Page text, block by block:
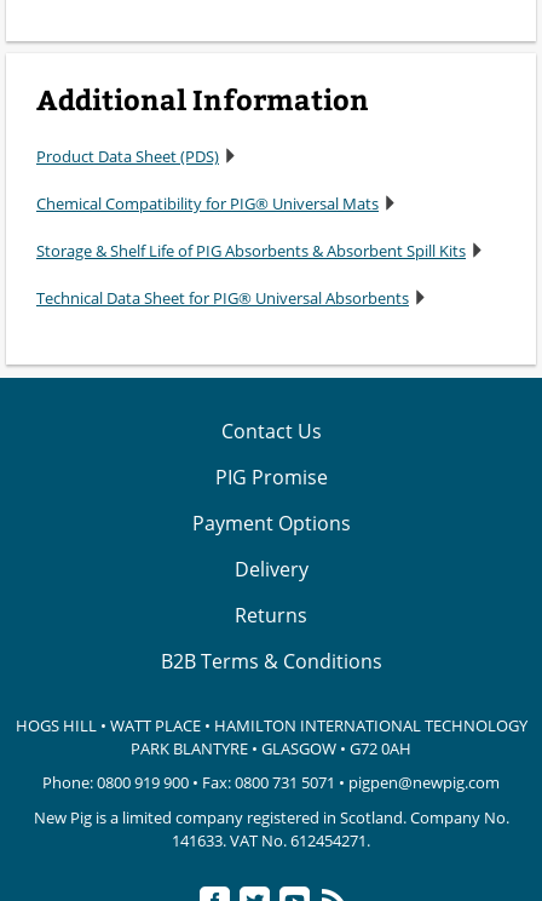
Additional Information
Product Data Sheet (PDS)
Chemical Compatibility for PIG® Universal Mats
Storage & Shelf Life of PIG Absorbents & Absorbent Spill Kits
Technical Data Sheet for PIG® Universal Absorbents
Contact Us
PIG Promise
Payment Options
Delivery
Returns
B2B Terms & Conditions
HOGS HILL • WATT PLACE • HAMILTON INTERNATIONAL TECHNOLOGY
PARK BLANTYRE • GLASGOW • G72 0AH
Phone:0800 919 900 • Fax: 0800 731 5071 • pigpen@newpig.com
New Pig is a limited company registered in Scotland. Company No.
141633.VAT No. 612454271.